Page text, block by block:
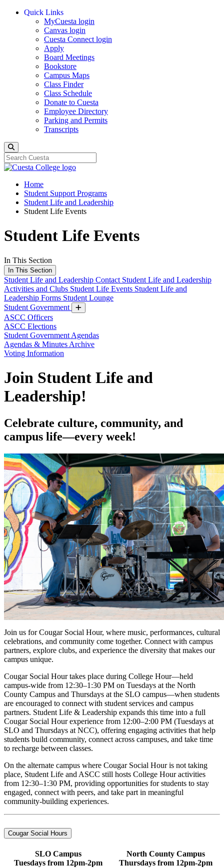
Quick Links
MyCuesta login
Canvas login
Cuesta Connect login
Apply
Board Meetings
Bookstore
Campus Maps
Class Finder
Class Schedule
Donate to Cuesta
Employee Directory
Parking and Permits
Transcripts
Home
Student Support Programs
Student Life and Leadership
Student Life Events
Student Life Events
In This Section
In This Section
Student Life and Leadership Contact Student Life and Leadership
Activities and Clubs Student Life Events Student Life and
Leadership Forms Student Lounge
Student Government
ASCC Officers
ASCC Elections
Student Government Agendas
Agendas & Minutes Archive
Voting Information
Join Student Life and
Leadership!
Celebrate culture, community, and
campus life—every week!
Join us for Cougar Social Hour, where music, performances, cultural
celebrations, and community come together. Connect with campus
partners, explore clubs, and experience the diversity that makes our
campus unique.
Cougar Social Hour takes place during College Hour—held
campus-wide from 12:30–1:30 PM on Tuesdays at the North
County Campus and Thursdays at the SLO campus—when students
are encouraged to connect with student services and campus
partners. Student Life & Leadership expands this time into a full
Cougar Social Hour experience from 12:00–2:00 PM (Tuesdays at
SLO and Thursdays at NCC), offering engaging activities that help
students build community, connect across campuses, and take time
to recharge between classes.
On the alternate campus where Cougar Social Hour is not taking
place, Student Life and ASCC still hosts College Hour activities
from 12:30–1:30 PM, providing opportunities for students to stay
engaged, connect with peers, and take part in meaningful
community-building experiences.
Cougar Social Hours
SLO Campus
Tuesdays from 12pm-2pm
North County Campus
Thursdays from 12pm-2pm